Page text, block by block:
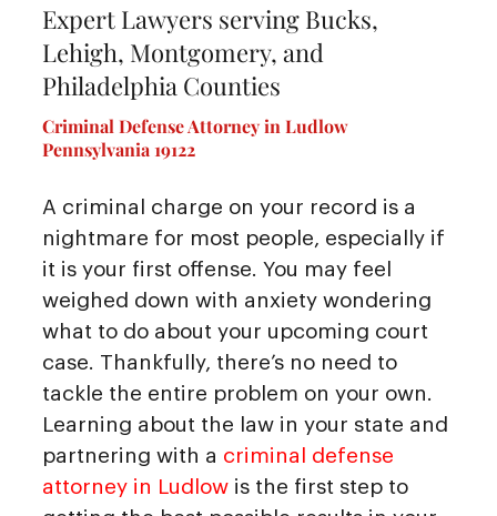
Expert Lawyers serving Bucks,
Lehigh, Montgomery, and
Philadelphia Counties
Criminal Defense Attorney in Ludlow
Pennsylvania 19122
A criminal charge on your record is a
nightmare for most people, especially if
it is your first offense. You may feel
weighed down with anxiety wondering
what to do about your upcoming court
case. Thankfully, there’s no need to
tackle the entire problem on your own.
Learning about the law in your state and
partnering with a criminal defense
attorney in Ludlow is the first step to